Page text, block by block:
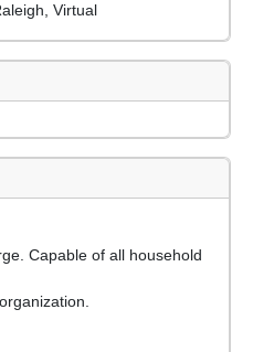
Virtual
Capable of all household